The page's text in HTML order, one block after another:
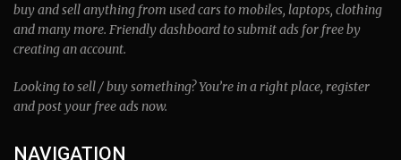
buy and sell anything from used cars to mobiles, laptops, clothing
and many more. Friendly dashboard to submit ads for free by
creating an account.
Looking to sell / buy something? You’re in a right place, register
and post your free ads now.
NAVIGATION